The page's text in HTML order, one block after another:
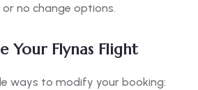
no change options.
Your Flynas Flight
ways to modify your booking: